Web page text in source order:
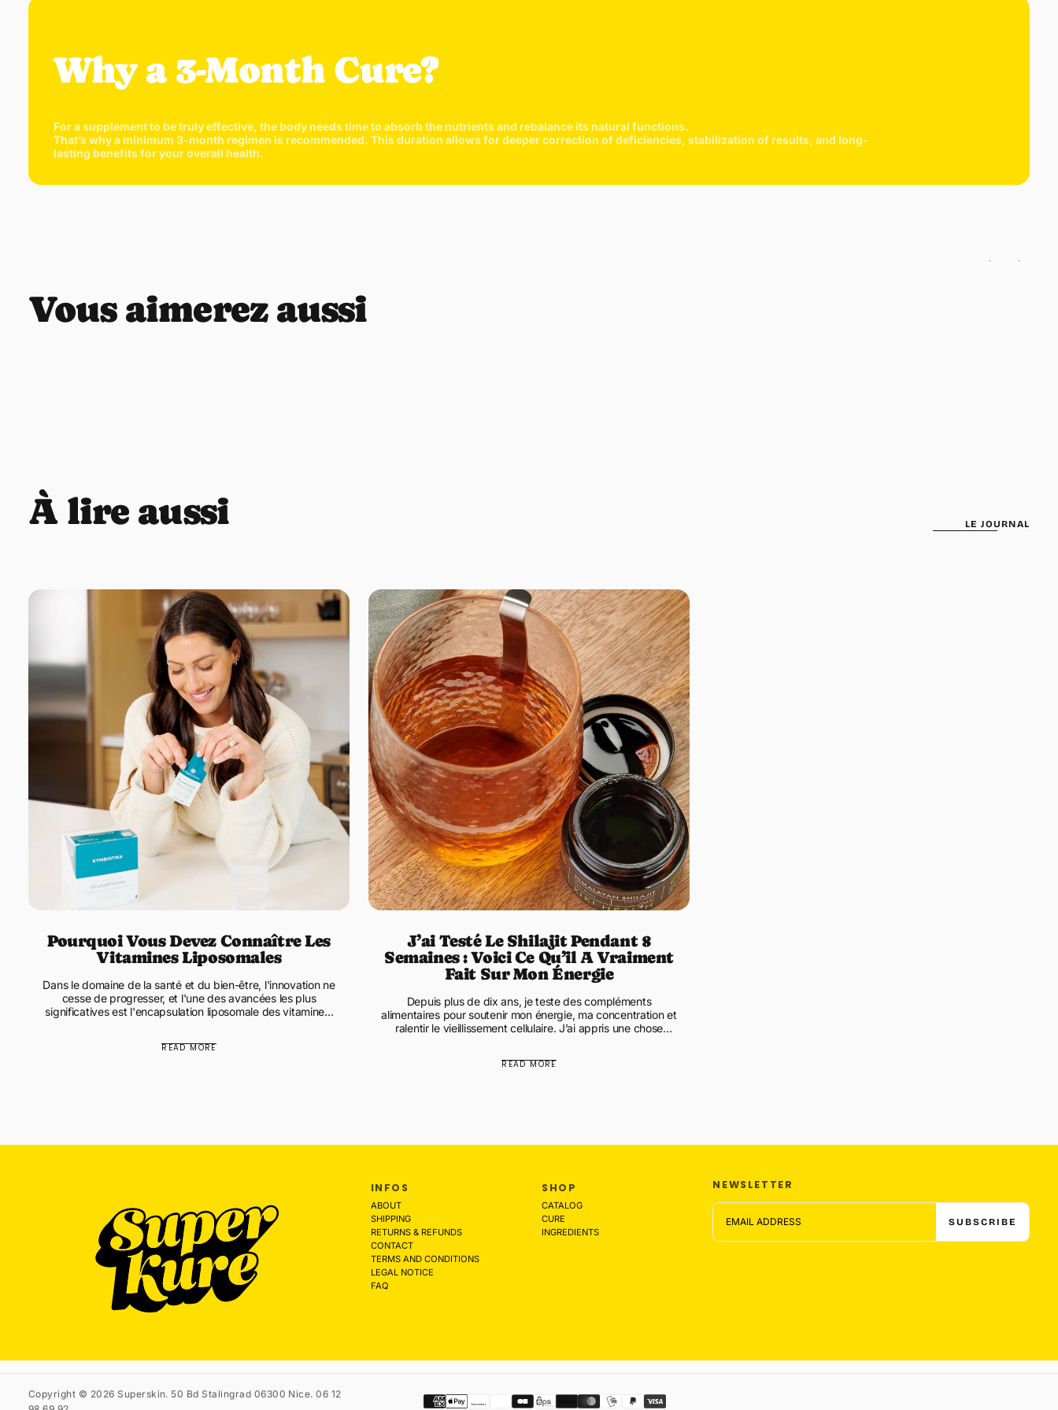
Why a 3-Month Cure?
For a supplement to be truly effective, the body needs time to absorb the nutrients and rebalance its natural functions.
That’s why a minimum 3-month regimen is recommended. This duration allows for deeper correction of deficiencies, stabilization of results, and long-
lasting benefits for your overall health.
Vous aimerez aussi
À lire aussi
Pourquoi Vous Devez Connaître Les
Vitamines Liposomales
Dans le domaine de la santé et du bien-être, l'innovation ne
cesse de progresser, et l'une des avancées les plus
significatives est l'encapsulation liposomale des vitamines.
READ MORE
J’ai Testé Le Shilajit Pendant 8
Semaines : Voici Ce Qu’il A Vraiment
Fait Sur Mon Énergie
Depuis plus de dix ans, je teste des compléments
alimentaires pour soutenir mon énergie, ma concentration et
ralentir le vieillissement cellulaire. J’ai appris une chose
READ MORE
LE JOURNAL
INFOS
ABOUT
SHIPPING
RETURNS & REFUNDS
CONTACT
TERMS AND CONDITIONS
LEGAL NOTICE
FAQ
SHOP
CATALOG
CURE
INGREDIENTS
NEWSLETTER
EMAIL
SUBSCRIBE
Copyright © 2026 Superskin. 50 Bd Stalingrad 06300 Nice. 06 12
Payment